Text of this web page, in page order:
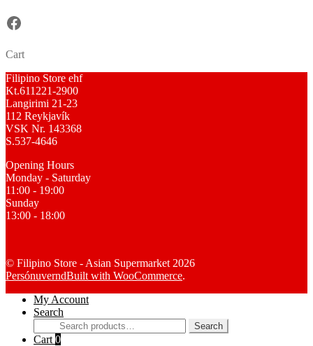
Facebook
Cart
Filipino Store ehf
Kt.611221-2900
Langirimi 21-23
112 Reykjavík
VSK Nr. 143368
S.537-4646
Opening Hours
Monday - Saturday
11:00 - 19:00
Sunday
13:00 - 18:00
© Filipino Store - Asian Supermarket 2026
PersónuverndBuilt with WooCommerce.
My Account
Search
Search
for:
Search
Cart 0